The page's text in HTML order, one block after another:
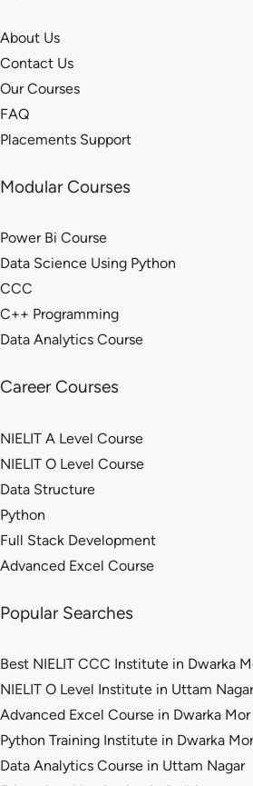
About Us
Contact Us
Our Courses
FAQ
Placements Support
Modular Courses
Power Bi Course
Data Science Using Python
CCC
C++ Programming
Data Analytics Course
Career Courses
NIELIT A Level Course
NIELIT O Level Course
Data Structure
Python
Full Stack Development
Advanced Excel Course
Popular Searches
Best NIELIT CCC Institute in Dwarka
NIELIT O Level Institute in Uttam Nagar
Advanced Excel Course in Dwarka Mor
Python Training Institute in Dwarka Mor
Data Analytics Course in Uttam Nagar